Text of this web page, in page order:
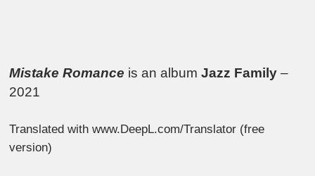
Mistake Romance is an albumJazz Family –
2021
Translated with www.DeepL.com/Translator (free
version)